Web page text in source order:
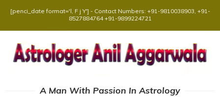
[penci_date format='l, F j Y'] - Contact Numbers: +91-9810038903, +91-
8527884764 +91-9899224721
A Man With Passion In Astrology